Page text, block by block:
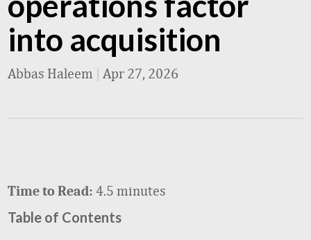
into acquisition
Abbas Haleem | Apr 27, 2026
Time to Read: 4.5 minutes
Table of Contents